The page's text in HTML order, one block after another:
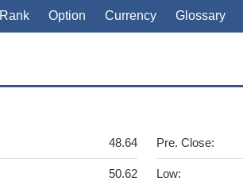
Rank Option Currency Glossary
48.64
50.62
Pre. Close:
Low: